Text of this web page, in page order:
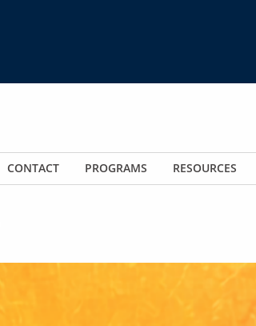
CONTACT PROGRAMS RESOURCES